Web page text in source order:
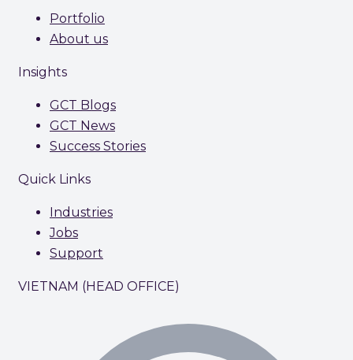
Portfolio
About us
Insights
GCT Blogs
GCT News
Success Stories
Quick Links
Industries
Jobs
Support
VIETNAM (HEAD OFFICE)